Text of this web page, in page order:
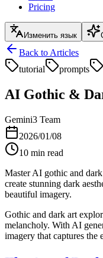
Pricing
Изменить язык
Back to Articles
tutorial
prompts
AI Gothic &
Gemini3 Team
2026/01/08
10 min read
Master AI gothic and
create stunning dark
beautiful imagery.
Gothic and dark art
melancholy. With AI
imagery that captures the